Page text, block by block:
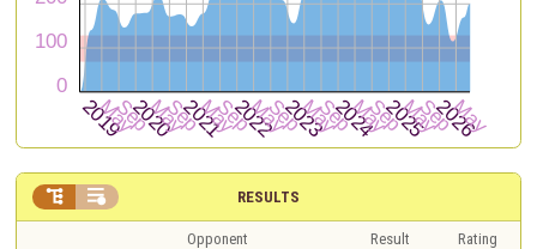
RESULTS
 
Opponent Result
Rating